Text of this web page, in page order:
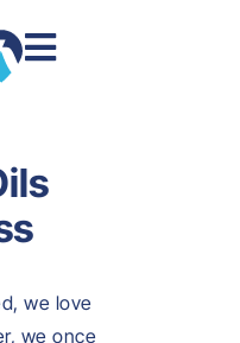
we love
we once